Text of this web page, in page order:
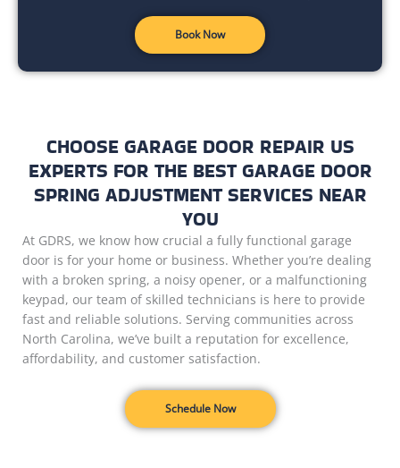
Book Now
CHOOSE GARAGE DOOR REPAIR US
EXPERTS FOR THE BEST GARAGE DOOR
SPRING ADJUSTMENT SERVICES NEAR
YOU
At GDRS, we know how crucial a fully functional garage
door is for your home or business. Whether you’re dealing
with a broken spring, a noisy opener, or a malfunctioning
keypad, our team of skilled technicians is here to provide
fast and reliable solutions. Serving communities across
North Carolina, we’ve built a reputation for excellence,
affordability, and customer satisfaction.
Schedule Now